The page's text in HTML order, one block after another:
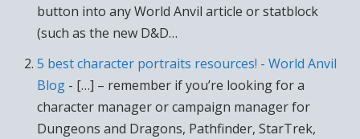
button into any World Anvil article or statblock
(such as the new D&D…
5 best character portraits resources! - World Anvil
Blog - […] – remember if you’re looking for a
character manager or campaign manager for
Dungeons and Dragons, Pathfinder, StarTrek,